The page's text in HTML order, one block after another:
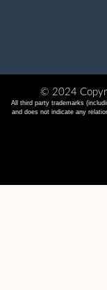
© 2024
All third party trademarks
and does not indicate any